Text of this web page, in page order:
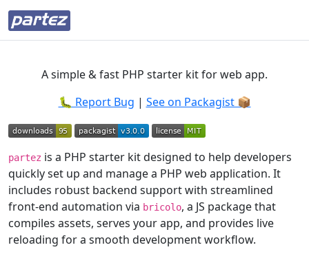
A simple & fast PHP starter kit for web app.
🐛 Report Bug | See on Packagist 📦️
partez is a PHP starter kit designed to help developers
quickly set up and manage a PHP web application. It
includes robust backend support with streamlined
front-end automation via bricolo, a JS package that
compiles assets, serves your app, and provides live
reloading for a smooth development workflow.